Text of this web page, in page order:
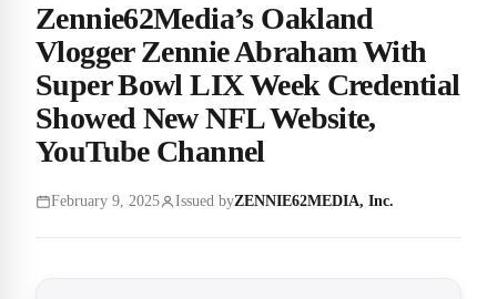
Zennie62Media’s Oakland
Vlogger Zennie Abraham With
Super Bowl LIX Week Credential
Showed New NFL Website,
YouTube Channel
February 9, 2025 Issued byZENNIE62MEDIA, Inc.